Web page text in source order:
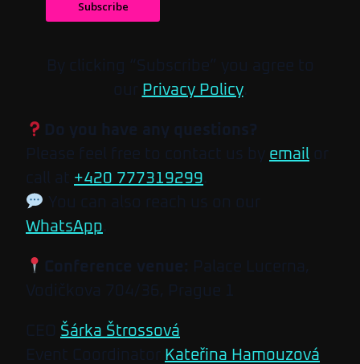
Subscribe
By clicking “Subscribe” you agree to
our Privacy Policy.
Do you have any questions?
Please feel free to contact us by email or
call at +420 777319299.
You can also reach us on our
WhatsApp.
Conference venue: Palace Lucerna,
Vodičkova 704/36, Prague 1
CEO Šárka Štrossová
Event Coordinator Kateřina Hamouzová